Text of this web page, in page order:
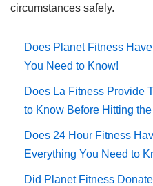
circumstances safely.
Does Planet Fitness
You Need to Know!
Does La Fitness Provide
to Know Before Hitting the
Does 24 Hour Fitness
Everything You Need to
Did Planet Fitness